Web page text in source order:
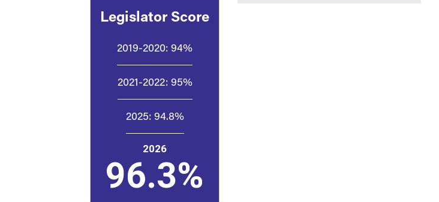
Legislator Score
2019-2020: 94%
2021-2022: 95%
2025: 94.8%
2026
96.3%